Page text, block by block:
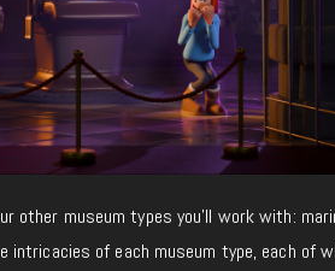
other museum types you’ll work with:
intricacies of each museum type, each of